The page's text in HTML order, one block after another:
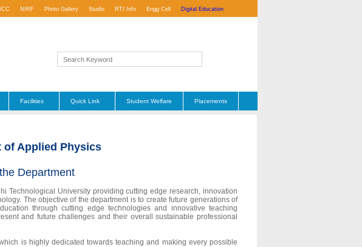
ICC NIRF Photo Gallery Studio RTI Info Engg Cell Digital Education
Facilities Quick Link Student Welfare Placements
of Applied Physics
Department
Technological University providing cutting edge research, innovation
The objective of the department is to create future generations of
through cutting edge technologies and innovative teaching
and future challenges and their overall sustainable professional
is highly dedicated towards teaching and making every possible